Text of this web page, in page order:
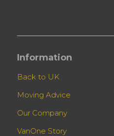
Information
Back to UK
Moving Advice
Our Company
VanOne Story